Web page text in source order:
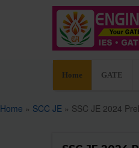
Home GATE
Home » SCC JE » SSC JE 2024